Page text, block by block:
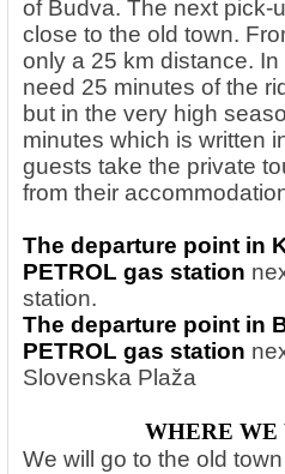
of Budva. The next pick-
close to the old town.
only a 25 km distance.
need 25 minutes of the
but in the very high
minutes which is written
guests take the private
from their
The departure point in
PETROL gas station
station.
The departure point in
PETROL gas station
Slovenska Plaža
WHERE
We will go to the old